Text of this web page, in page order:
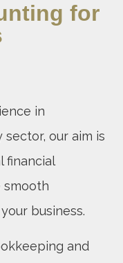
for
in
our aim is
financial
smooth
business.
and